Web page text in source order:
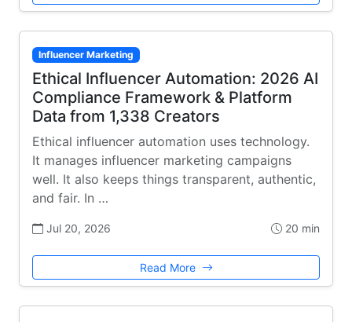
Influencer Marketing
Ethical Influencer Automation: 2026 AI
Compliance Framework & Platform
Data from 1,338 Creators
Ethical influencer automation uses technology.
It manages influencer marketing campaigns
well. It also keeps things transparent, authentic,
and fair. In …
Jul 20, 2026 20 min
Read More